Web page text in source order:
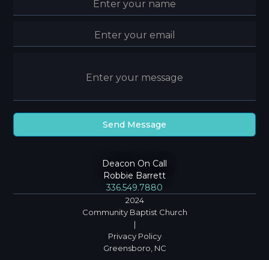
Deacon On Call
Robbie Barrett
336.549.7880
2024
Community Baptist Church
|
Privacy Policy
Greensboro, NC